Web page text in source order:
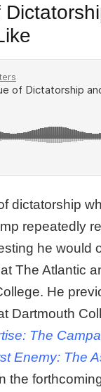
dictatorship
repeatedly
he would
The Atlantic
He
Dartmouth
The
Enemy: The
the